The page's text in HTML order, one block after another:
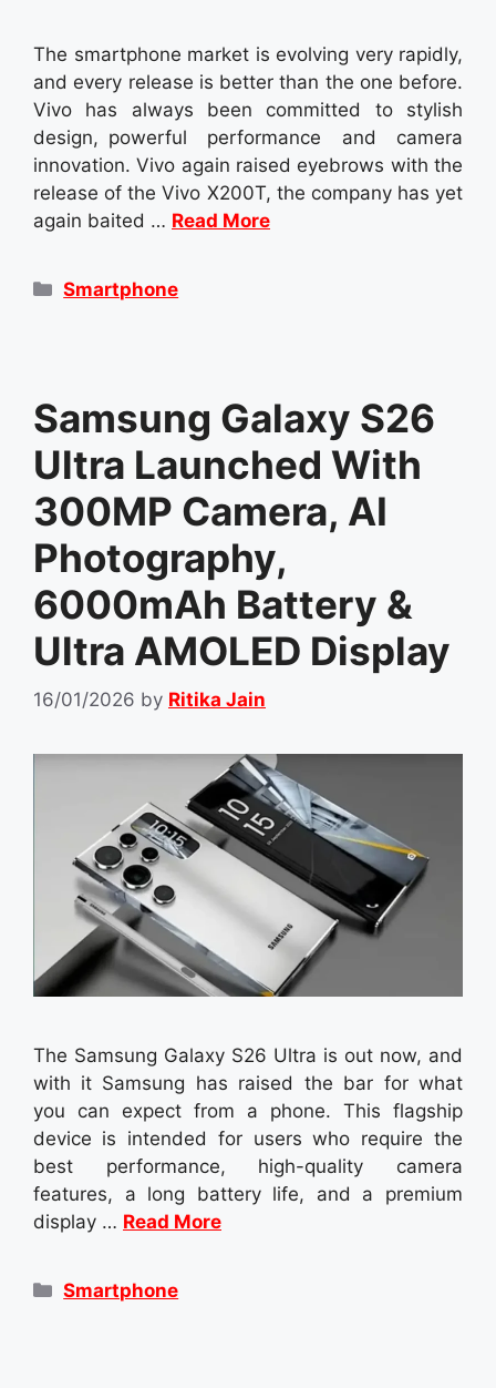
The smartphone market is evolving very rapidly,
and every release is better than the one before.
Vivo has always been committed to stylish
design, powerful performance and camera
innovation. Vivo again raised eyebrows with the
release of the Vivo X200T, the company has yet
again baited … Read More
Categories
Smartphone
Samsung Galaxy S26
Ultra Launched With
300MP Camera, AI
Photography,
6000mAh Battery &
Ultra AMOLED Display
16/01/2026 by Ritika Jain
The Samsung Galaxy S26 Ultra is out now, and
with it Samsung has raised the bar for what
you can expect from a phone. This flagship
device is intended for users who require the
best performance, high-quality camera
features, a long battery life, and a premium
display … Read More
Categories
Smartphone